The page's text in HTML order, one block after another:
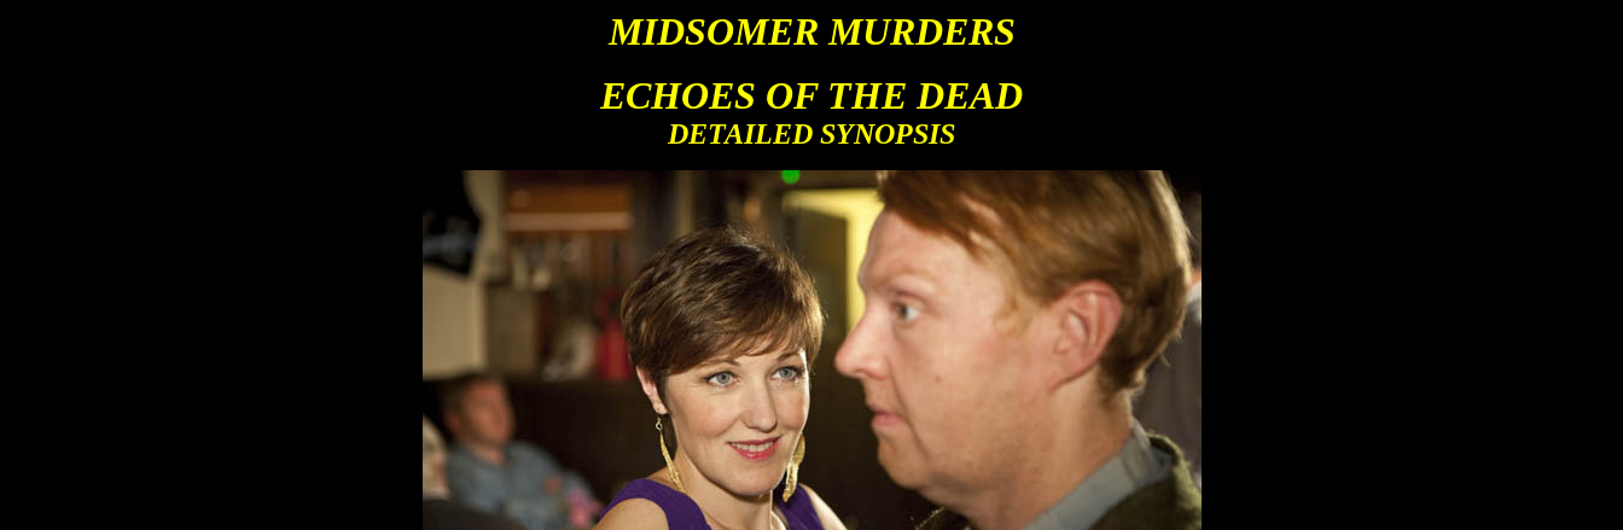
MIDSOMER MURDERS
ECHOES OF THE DEAD
DETAILED SYNOPSIS